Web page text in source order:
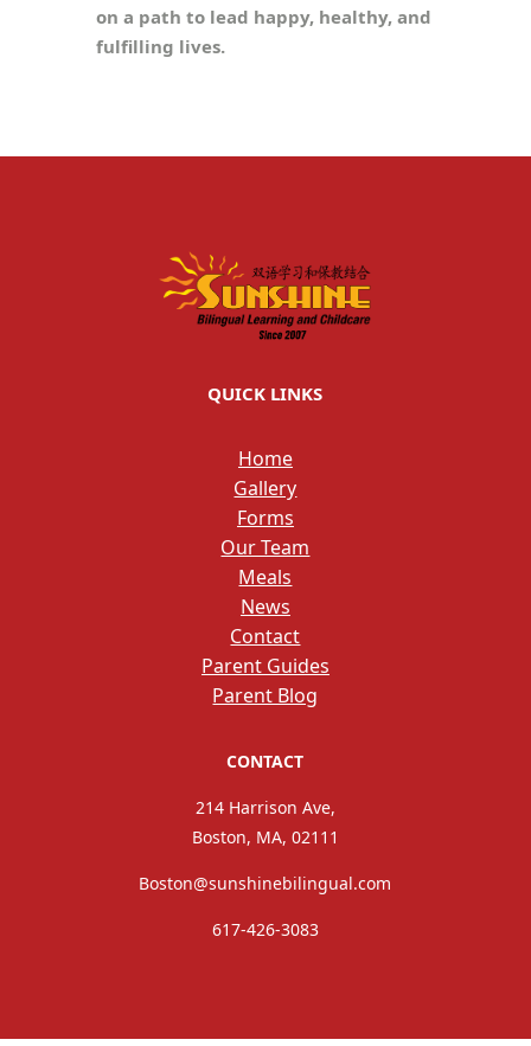
on a path to lead happy, healthy, and
fulfilling lives.
QUICK LINKS
Home
Gallery
Forms
Our Team
Meals
News
Contact
Parent Guides
Parent Blog
CONTACT
214 Harrison Ave,
Boston, MA, 02111
Boston@sunshinebilingual.com
617-426-3083